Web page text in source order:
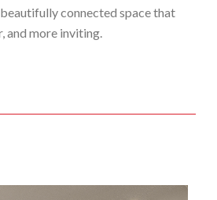
beautifully connected space that
and more inviting.